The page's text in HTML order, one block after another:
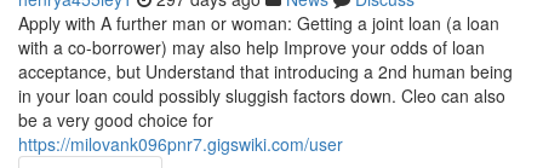
Apply with A further man or woman: Getting a joint loan (a loan
with a co-borrower) may also help Improve your odds of loan
acceptance, but Understand that introducing a 2nd human being
in your loan could possibly sluggish factors down. Cleo can also
be a very good choice for
https://milovank096pnr7.gigswiki.com/user